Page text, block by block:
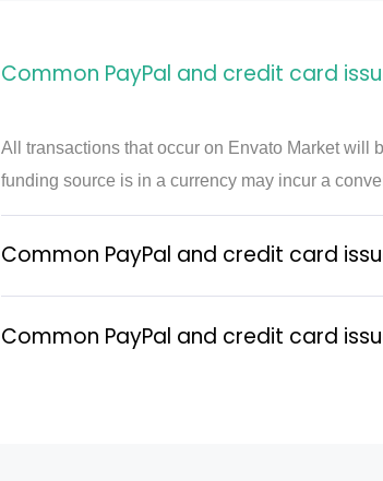
Common PayPal and credit card
All transactions that occur on Envato Market will
funding source is in a currency may incur a
Common PayPal and credit card
Common PayPal and credit card